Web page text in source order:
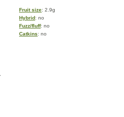
Fruit size: 2.9g
Hybrid: no
Fuzz/fluff: no
Catkins: no